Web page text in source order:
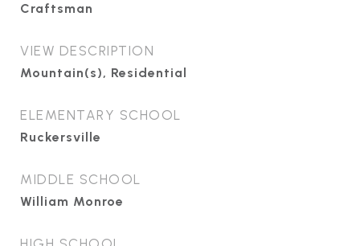
Craftsman
VIEW DESCRIPTION
Mountain(s), Residential
ELEMENTARY SCHOOL
Ruckersville
MIDDLE SCHOOL
William Monroe